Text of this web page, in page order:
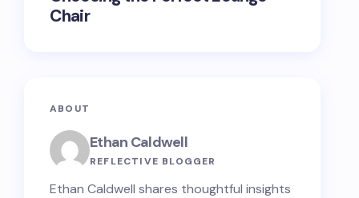
Chair
ABOUT
Ethan Caldwell
REFLECTIVE BLOGGER
Ethan Caldwell shares thoughtful insights